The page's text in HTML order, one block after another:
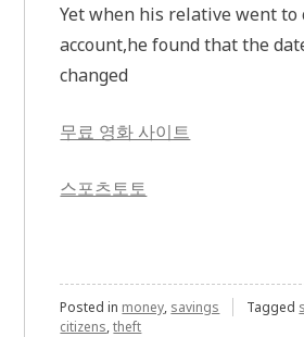
Yet when his relative went to
account,he found that the
changed
무료 영화 사이트
스포츠토토
Posted in money, savings Tagged
citizens,theft